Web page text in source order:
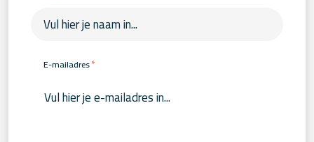
E-mailadres*